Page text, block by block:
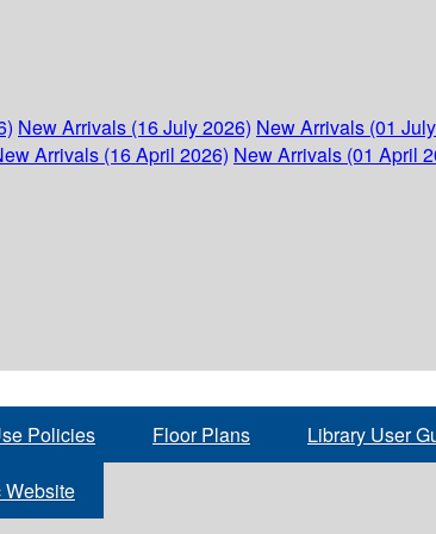
New Arrivals (16 July 2026) New Arrivals (01
Arrivals (16 April 2026) New Arrivals (01 April
Policies Floor Plans Library User
Website